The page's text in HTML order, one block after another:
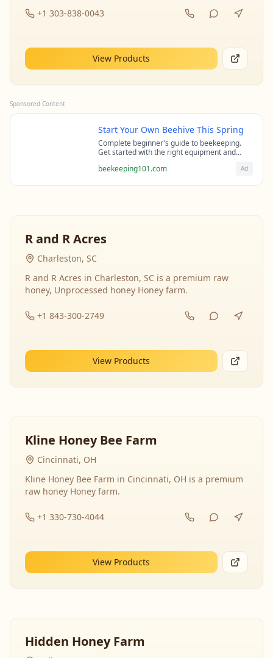
+1 303-838-0043
View Products
Sponsored Content
Start Your Own Beehive This Spring
Complete beginner's guide to beekeeping.
Get started with the right equipment and
beekeepers.
beekeeping101.com Ad
R and R Acres
Charleston, SC
R and R Acres in Charleston, SC is a premium raw
honey, Unprocessed honey Honey farm.
+1 843-300-2749
View Products
Kline Honey Bee Farm
Cincinnati, OH
Kline Honey Bee Farm in Cincinnati, OH is a premium
raw honey Honey farm.
+1 330-730-4044
View Products
Hidden Honey Farm